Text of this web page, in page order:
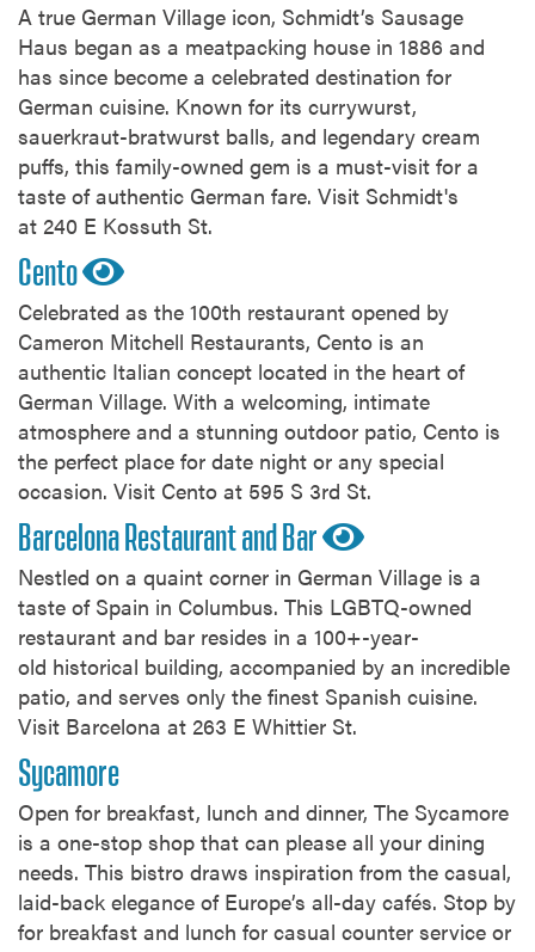
A true German Village icon, Schmidt’s Sausage
Haus began as a meatpacking house in 1886 and
has since become a celebrated destination for
German cuisine. Known for its currywurst,
sauerkraut-bratwurst balls, and legendary cream
puffs, this family-owned gem is a must-visit for a
taste of authentic German fare. Visit Schmidt's
at 240 E Kossuth St.
Cento
Celebrated as the 100th restaurant opened by
Cameron Mitchell Restaurants, Cento is an
authentic Italian concept located in the heart of
German Village. With a welcoming, intimate
atmosphere and a stunning outdoor patio, Cento is
the perfect place for date night or any special
occasion. Visit Cento at 595 S 3rd St.
Barcelona Restaurant and Bar
Nestled on a quaint corner in German Village is a
taste of Spain in Columbus. This LGBTQ-owned
restaurant and bar resides in a 100+-year-
old historical building, accompanied by an incredible
patio, and serves only the finest Spanish cuisine.
Visit Barcelona at 263 E Whittier St.
Sycamore
Open for breakfast, lunch and dinner, The Sycamore
is a one-stop shop that can please all your dining
needs. This bistro draws inspiration from the casual,
laid-back elegance of Europe’s all-day cafés. Stop by
for breakfast and lunch for casual counter service or